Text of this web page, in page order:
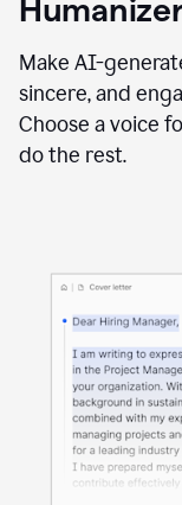
using
Reader
agent
Make AI-
sincere, and
Choose a voice
do the rest.